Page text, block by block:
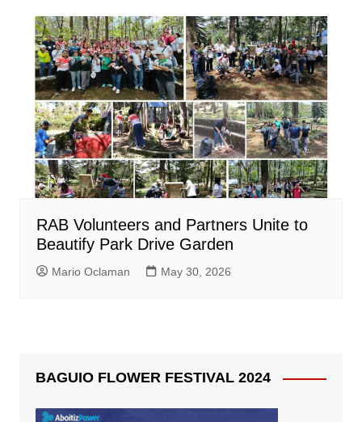
RAB Volunteers and Partners Unite to
Beautify Park Drive Garden
Mario Oclaman May 30, 2026
BAGUIO FLOWER FESTIVAL 2024